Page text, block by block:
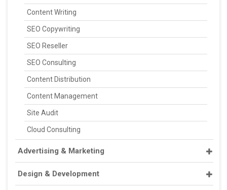
Content Writing
SEO Copywriting
SEO Reseller
SEO Consulting
Content Distribution
Content Management
Site Audit
Cloud Consulting
Advertising & Marketing
Design & Development